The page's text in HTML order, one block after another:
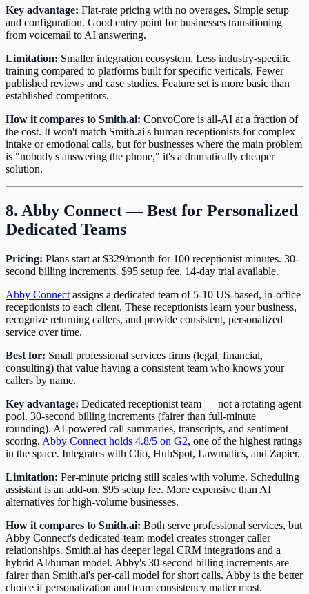
Key advantage: Flat-rate pricing with no overages. Simple setup
and configuration. Good entry point for businesses transitioning
from voicemail to AI answering.
Limitation: Smaller integration ecosystem. Less industry-specific
training compared to platforms built for specific verticals. Fewer
published reviews and case studies. Feature set is more basic than
established competitors.
How it compares to Smith.ai: ConvoCore is all-AI at a fraction of
the cost. It won't match Smith.ai's human receptionists for complex
intake or emotional calls, but for businesses where the main problem
is "nobody's answering the phone," it's a dramatically cheaper
solution.
8. Abby Connect — Best for Personalized
Dedicated Teams
Pricing: Plans start at $329/month for 100 receptionist minutes. 30-
second billing increments. $95 setup fee. 14-day trial available.
Abby Connect assigns a dedicated team of 5-10 US-based, in-office
receptionists to each client. These receptionists learn your business,
recognize returning callers, and provide consistent, personalized
service over time.
Best for: Small professional services firms (legal, financial,
consulting) that value having a consistent team who knows your
callers by name.
Key advantage: Dedicated receptionist team — not a rotating agent
pool. 30-second billing increments (fairer than full-minute
rounding). AI-powered call summaries, transcripts, and sentiment
scoring. Abby Connect holds 4.8/5 on G2, one of the highest ratings
in the space. Integrates with Clio, HubSpot, Lawmatics, and Zapier.
Limitation: Per-minute pricing still scales with volume. Scheduling
assistant is an add-on. $95 setup fee. More expensive than AI
alternatives for high-volume businesses.
How it compares to Smith.ai: Both serve professional services, but
Abby Connect's dedicated-team model creates stronger caller
relationships. Smith.ai has deeper legal CRM integrations and a
hybrid AI/human model. Abby's 30-second billing increments are
fairer than Smith.ai's per-call model for short calls. Abby is the better
choice if personalization and team consistency matter most.